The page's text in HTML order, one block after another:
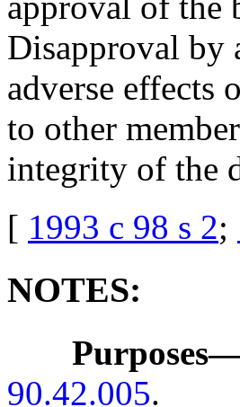
Disapproval by
adverse effects
to other
integrity of the
[ 1993 c 98 s 2;
NOTES:
Purposes
90.42.005.